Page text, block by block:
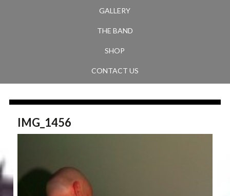
GALLERY
THE BAND
SHOP
CONTACT US
IMG_1456